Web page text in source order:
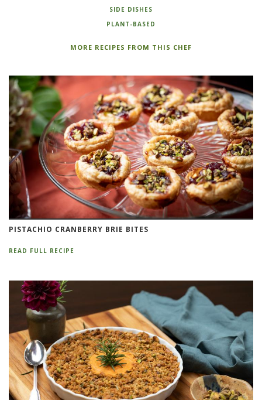
SIDE DISHES
PLANT-BASED
MORE RECIPES FROM THIS CHEF
PISTACHIO CRANBERRY BRIE BITES
READ FULL RECIPE